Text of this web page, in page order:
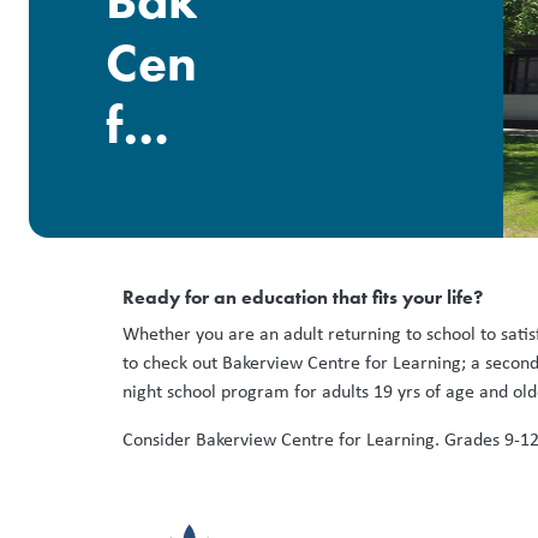
Centre
for
Ready for an education that fits your life?
Whether you are an adult returning to school to
to check out Bakerview Centre for Learning; a
night school program for adults 19 yrs of age and
Consider Bakerview Centre for Learning. Grades 9-